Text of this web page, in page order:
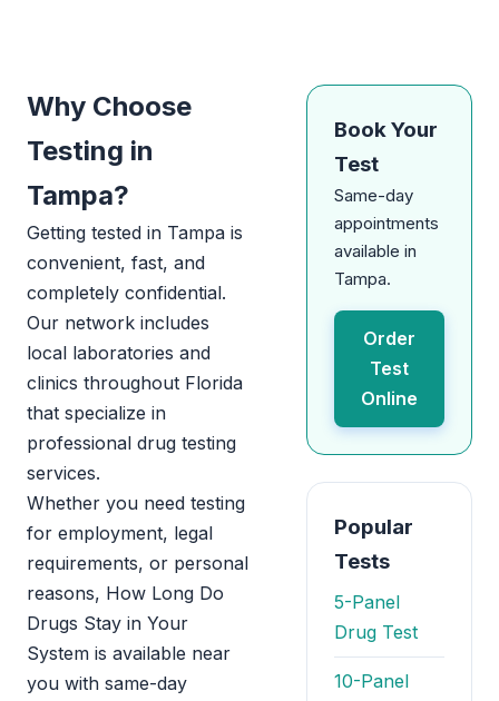
Why Choose
Testing in
Tampa?
Getting tested in Tampa is
convenient, fast, and
completely confidential.
Our network includes
local laboratories and
clinics throughout Florida
that specialize in
professional drug testing
services.
Whether you need testing
for employment, legal
requirements, or personal
reasons, How Long Do
Drugs Stay in Your
System is available near
you with same-day
Book Your
Test
Same-day
appointments
available in
Tampa.
Order
Test
Online
Popular
Tests
5-Panel
Drug Test
10-Panel